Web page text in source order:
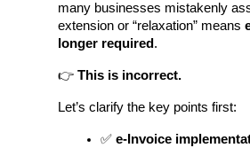
many businesses mistakenly
extension or “relaxation” means
longer required .
👉 This is incorrect.
Let’s clarify the key points first:
✅ e-Invoice